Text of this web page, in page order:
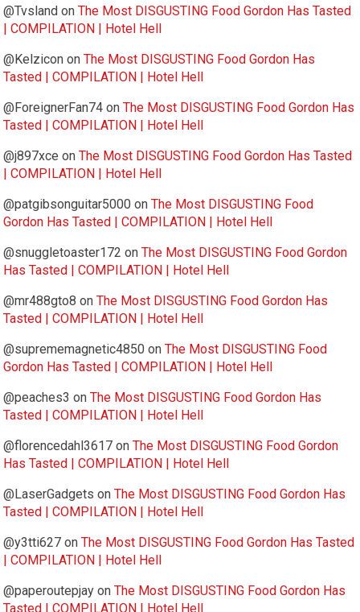
@Tvsland onThe Most DISGUSTING Food Gordon Has Tasted
| COMPILATION | Hotel Hell
@Kelzicon onThe Most DISGUSTING Food Gordon Has
Tasted | COMPILATION | Hotel Hell
@ForeignerFan74 onThe Most DISGUSTING Food Gordon Has
Tasted | COMPILATION | Hotel Hell
@j897xce onThe Most DISGUSTING Food Gordon Has Tasted
| COMPILATION | Hotel Hell
@patgibsonguitar5000 onThe Most DISGUSTING Food
Gordon Has Tasted | COMPILATION | Hotel Hell
@snuggletoaster172 onThe Most DISGUSTING Food Gordon
Has Tasted | COMPILATION | Hotel Hell
@mr488gto8 onThe Most DISGUSTING Food Gordon Has
Tasted | COMPILATION | Hotel Hell
@suprememagnetic4850 onThe Most DISGUSTING Food
Gordon Has Tasted | COMPILATION | Hotel Hell
@peaches3 onThe Most DISGUSTING Food Gordon Has
Tasted | COMPILATION | Hotel Hell
@florencedahl3617 onThe Most DISGUSTING Food Gordon
Has Tasted | COMPILATION | Hotel Hell
@LaserGadgets onThe Most DISGUSTING Food Gordon Has
Tasted | COMPILATION | Hotel Hell
@y3tti627 onThe Most DISGUSTING Food Gordon Has Tasted
| COMPILATION | Hotel Hell
@paperoutepjay onThe Most DISGUSTING Food Gordon Has
Tasted | COMPILATION | Hotel Hell